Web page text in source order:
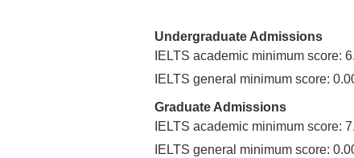
Undergraduate Admissions
IELTS academic minimum score:
IELTS general minimum score:
Graduate Admissions
IELTS academic minimum score:
IELTS general minimum score: